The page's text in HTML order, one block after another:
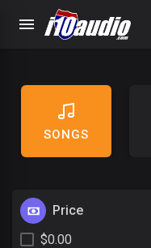
SONGS
Price
$0.00